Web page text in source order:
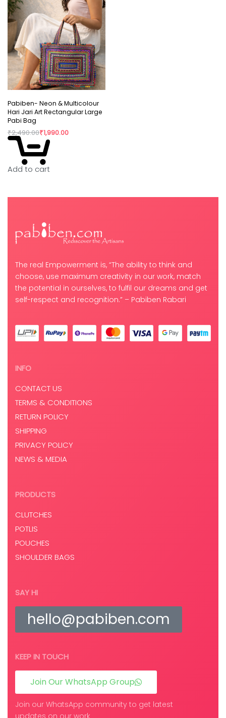
Pabiben- Neon & Multicolour
Hari Jari Art Rectangular Large
Pabi Bag
₹2,490.00₹1,990.00
Add to cart
The real Empowerment is, “The ability to think and
choose, use maximum creativity in our work, match
the potential in ourselves, to fulfil our dreams and get
self-respect and recognition.” – Pabiben Rabari
INFO
CONTACT US
TERMS & CONDITIONS
RETURN POLICY
SHIPPING
PRIVACY POLICY
NEWS & MEDIA
PRODUCTS
CLUTCHES
POTLIS
POUCHES
SHOULDER BAGS
SAY HI
hello@pabiben.com
KEEP IN TOUCH
Join Our WhatsApp Group
Join our WhatsApp community to get latest
updates on our work